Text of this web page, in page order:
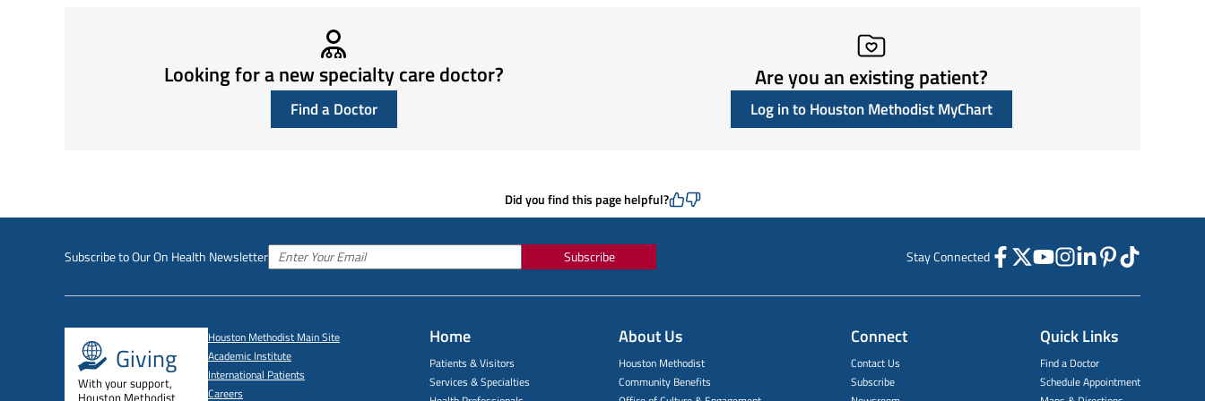
Looking for a new specialty care doctor?
Find a Doctor
Are you an existing patient?
Log in to Houston Methodist MyChart
Did you find this page helpful?
Subscribe to Our On Health Newsletter Subscribe Stay Connected
Giving
With your support,
Houston Methodist
Houston Methodist Main Site
Academic Institute
International Patients
Careers
Home
Patients & Visitors
Services & Specialties
About Us
Houston Methodist
Community Benefits
Connect
Contact Us
Subscribe
Quick Links
Find a Doctor
Schedule Appointment